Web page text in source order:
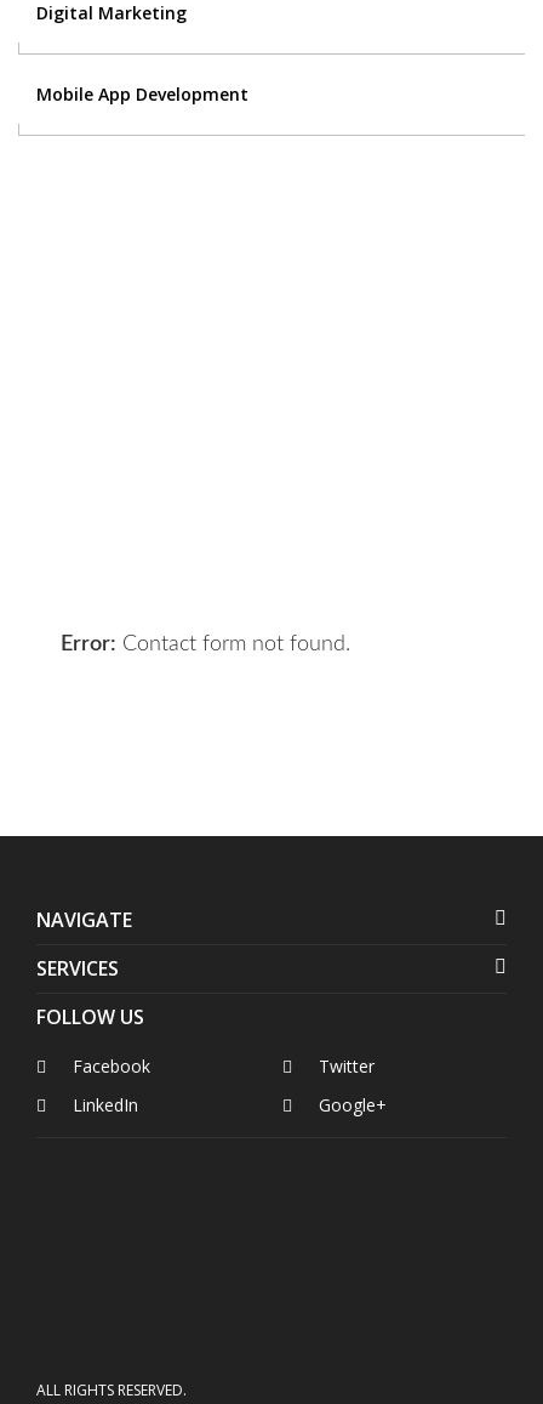
Digital Marketing
Mobile App Development
Error: Contact form not found.
NAVIGATE
SERVICES
FOLLOW US
Facebook
LinkedIn
Twitter
Google+
ALL RIGHTS RESERVED.